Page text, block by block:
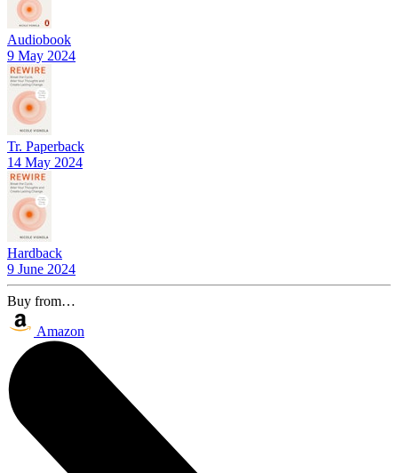
Audiobook
9 May 2024
Tr. Paperback
14 May 2024
Hardback
9 June 2024
Buy from…
Amazon